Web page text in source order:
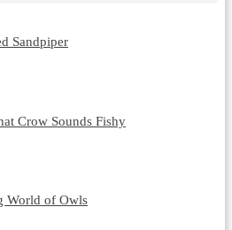
Sandpiper
Crow Sounds Fishy
World of Owls